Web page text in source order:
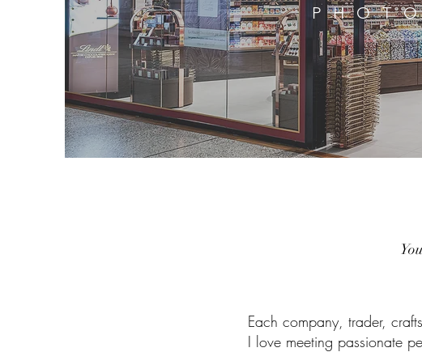
Each company, trader,
I love meeting passionate